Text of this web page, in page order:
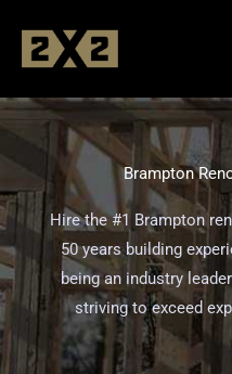
content
Brampton
Hire the #1 Brampton
50 years building
being an industry
striving to exceed